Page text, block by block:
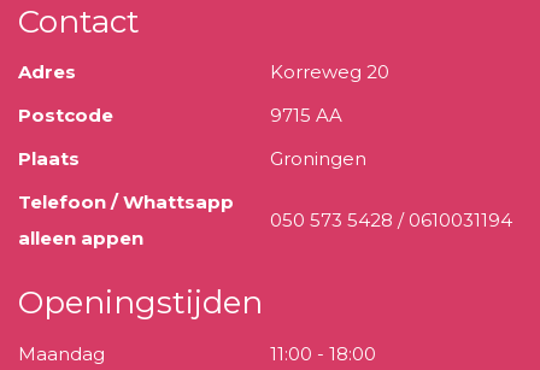
Contact
Adres
Korreweg 20
Postcode
9715 AA
Plaats
Groningen
Telefoon / Whattsapp
alleen appen
050 573 5428 / 0610031194
Openingstijden
Maandag 11:00 - 18:00